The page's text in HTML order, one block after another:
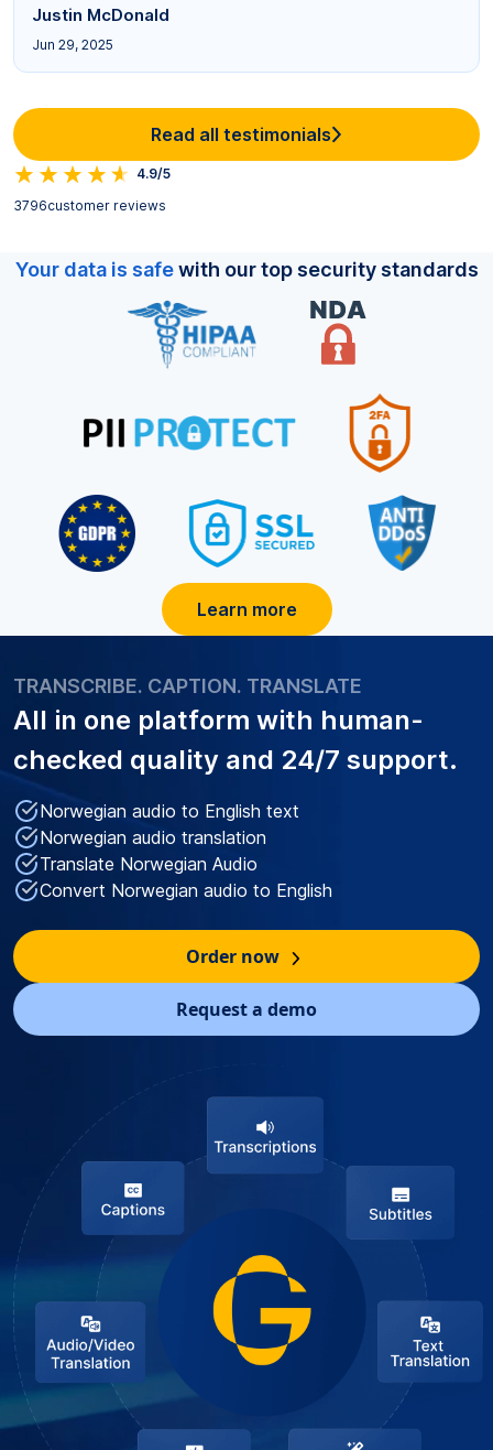
Justin McDonald
Jun 29, 2025
Read all testimonials
4.9/5
3796customer reviews
Your data is safewith our top security standards
Learn more
TRANSCRIBE. CAPTION. TRANSLATE
All in one platform with human-
checked quality and 24/7 support.
Norwegian audio to English text
Norwegian audio translation
Translate Norwegian Audio
Convert Norwegian audio to English
Order now
Request a demo